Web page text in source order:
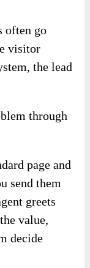
often go
visitor
the lead
through
page and
send them
greets
value,
decide